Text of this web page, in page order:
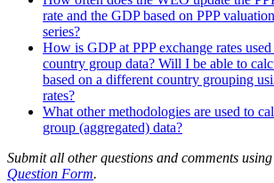
rate and the GDP based on PPP
series?
How is GDP at PPP exchange rates
country group data? Will I be able to
based on a different country grouping
rates?
What other methodologies are used to
group (aggregated) data?
Submit all other questions and comments using
Question Form.